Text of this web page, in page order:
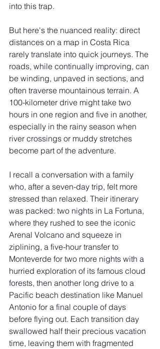
into this trap.
But here's the nuanced reality: direct
distances on a map in Costa Rica
rarely translate into quick journeys. The
roads, while continually improving, can
be winding, unpaved in sections, and
often traverse mountainous terrain. A
100-kilometer drive might take two
hours in one region and five in another,
especially in the rainy season when
river crossings or muddy stretches
become part of the adventure.
I recall a conversation with a family
who, after a seven-day trip, felt more
stressed than relaxed. Their itinerary
was packed: two nights in La Fortuna,
where they rushed to see the iconic
Arenal Volcano and squeeze in
ziplining, a five-hour transfer to
Monteverde for two more nights with a
hurried exploration of its famous cloud
forests, then another long drive to a
Pacific beach destination like Manuel
Antonio for a final couple of days
before flying out. Each transition day
swallowed half their precious vacation
time, leaving them with fragmented